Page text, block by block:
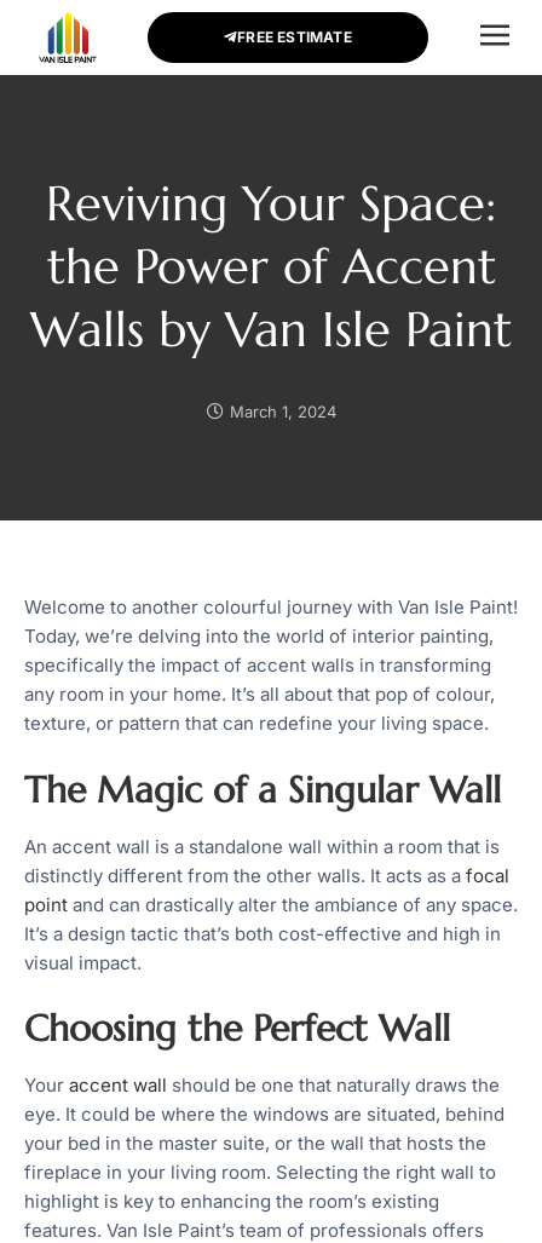
FREE ESTIMATE
Reviving Your Space:
the Power of Accent
Walls by Van Isle Paint
March 1, 2024
Welcome to another colourful journey with Van Isle Paint!
Today, we’re delving into the world of interior painting,
specifically the impact of accent walls in transforming
any room in your home. It’s all about that pop of colour,
texture, or pattern that can redefine your living space.
The Magic of a Singular Wall
An accent wall is a standalone wall within a room that is
distinctly different from the other walls. It acts as a focal
point and can drastically alter the ambiance of any space.
It’s a design tactic that’s both cost-effective and high in
visual impact.
Choosing the Perfect Wall
Your accent wall should be one that naturally draws the
eye. It could be where the windows are situated, behind
your bed in the master suite, or the wall that hosts the
fireplace in your living room. Selecting the right wall to
highlight is key to enhancing the room’s existing
features. Van Isle Paint’s team of professionals offers